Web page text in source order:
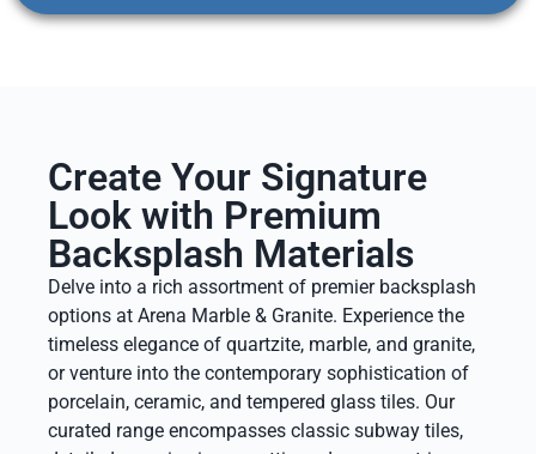
Create Your Signature
Look with Premium
Backsplash Materials
Delve into a rich assortment of premier backsplash
options at Arena Marble & Granite. Experience the
timeless elegance of quartzite, marble, and granite,
or venture into the contemporary sophistication of
porcelain, ceramic, and tempered glass tiles. Our
curated range encompasses classic subway tiles,